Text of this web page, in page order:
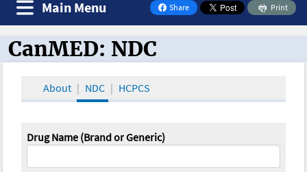
Share
on Facebook
Print
Main Menu
CanMED and the Oncology Toolbox
CanMED: NDC
About NDC HCPCS
Drug Name (Brand or Generic)